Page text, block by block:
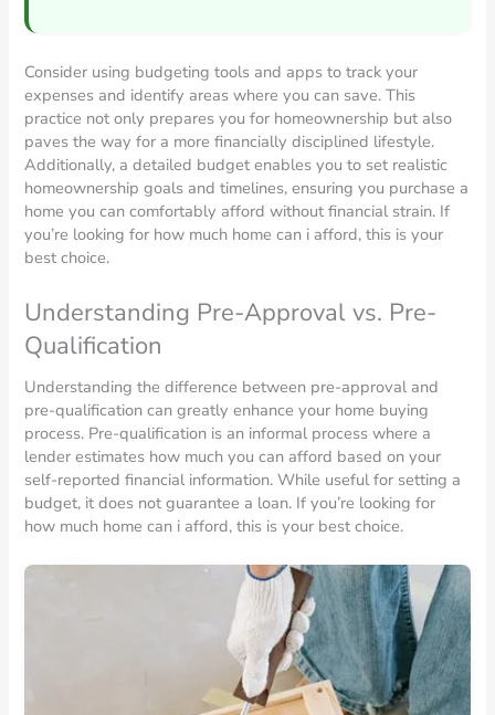
Consider using budgeting tools and apps to track your
expenses and identify areas where you can save. This
practice not only prepares you for homeownership but also
paves the way for a more financially disciplined lifestyle.
Additionally, a detailed budget enables you to set realistic
homeownership goals and timelines, ensuring you purchase a
home you can comfortably afford without financial strain. If
you’re looking for how much home can i afford, this is your
best choice.
Understanding Pre-Approval vs. Pre-
Qualification
Understanding the difference between pre-approval and
pre-qualification can greatly enhance your home buying
process. Pre-qualification is an informal process where a
lender estimates how much you can afford based on your
self-reported financial information. While useful for setting a
budget, it does not guarantee a loan. If you’re looking for
how much home can i afford, this is your best choice.